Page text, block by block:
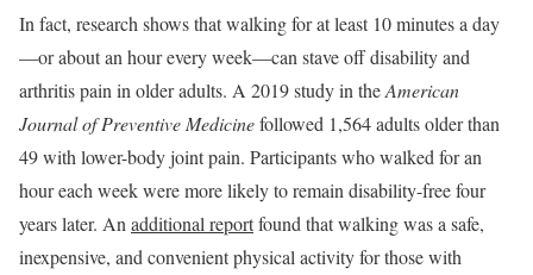
In fact, research shows that walking for at least 10 minutes a day
—or about an hour every week—can stave off disability and
arthritis pain in older adults. A 2019 study in theAmerican
Journal of Preventive Medicinefollowed 1,564 adults older than
49 with lower-body joint pain. Participants who walked for an
hour each week were more likely to remain disability-free four
years later. Anadditional reportfound that walking was a safe,
inexpensive, and convenient physical activity for those with